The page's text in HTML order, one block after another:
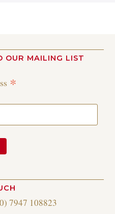
OUR MAILING LIST
*
7947 108823